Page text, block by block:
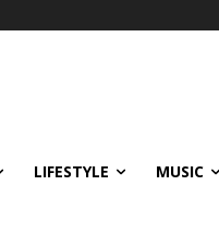
LIFESTYLE MUSIC